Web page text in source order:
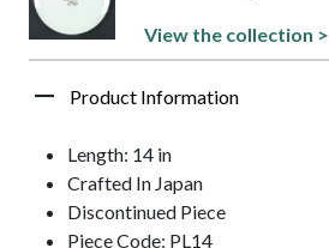
View the collection >
Product Information
Length: 14 in
Crafted In Japan
Discontinued Piece
Piece Code: PL14